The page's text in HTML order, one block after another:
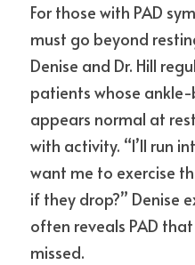
For those with PAD
must go beyond
Denise and Dr. Hill
patients whose
appears normal at
with activity. “I’ll run
want me to exercise
if they drop?” Denise
often reveals PAD
missed.